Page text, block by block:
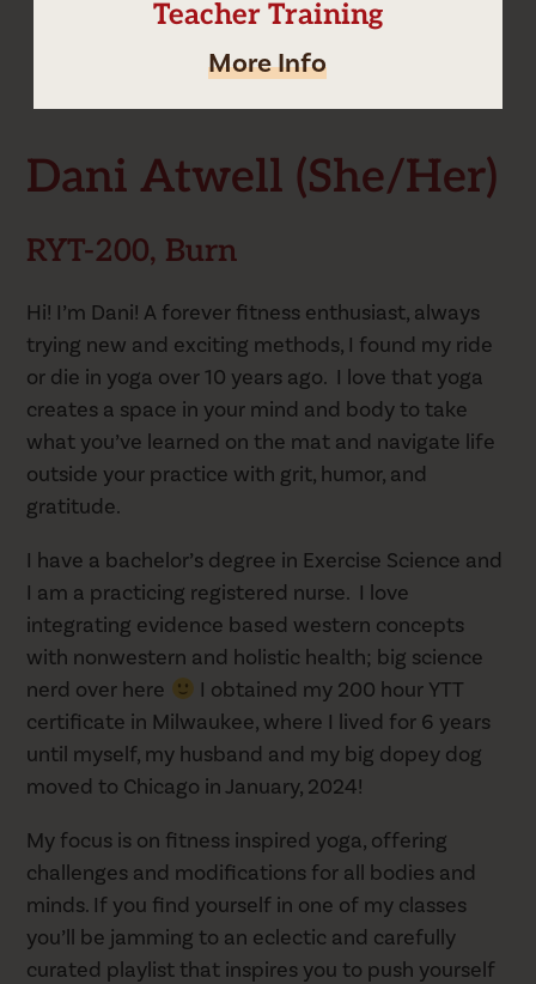
Teacher Training
More Info
Dani's Schedule
Dani Atwell (she/her)
RYT-200, Burn
Hi! I’m Dani! A forever fitness enthusiast, always
trying new and exciting methods, I found my ride
or die in yoga over 10 years ago. I love that yoga
creates a space in your mind and body to take
what you’ve learned on the mat and navigate life
outside your practice with grit, humor, and
gratitude.
I have a bachelor’s degree in Exercise Science and
I am a practicing registered nurse. I love
integrating evidence based western concepts
with nonwestern and holistic health; big science
nerd over here
I obtained my 200 hour YTT
certificate in Milwaukee, where I lived for 6 years
until myself, my husband and my big dopey dog
moved to Chicago in January, 2024!
My focus is on fitness inspired yoga, offering
challenges and modifications for all bodies and
minds. If you find yourself in one of my classes
you’ll be jamming to an eclectic and carefully
curated playlist that inspires you to push yourself